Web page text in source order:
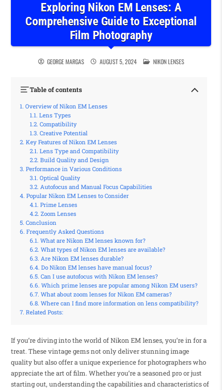
Exploring Nikon EM Lenses: A
Comprehensive Guide to Exceptional
Film Photography
GEORGE MARGAS AUGUST 5, 2024 POSTED IN
NIKON LENSES
Table of contents
Overview of Nikon EM Lenses
Lens Types
Compatibility
Creative Potential
Key Features of Nikon EM Lenses
Lens Type and Compatibility
Build Quality and Design
Performance in Various Conditions
Optical Quality
Autofocus and Manual Focus Capabilities
Popular Nikon EM Lenses to Consider
Prime Lenses
Zoom Lenses
Conclusion
Frequently Asked Questions
What are Nikon EM lenses known for?
What types of Nikon EM lenses are available?
Are Nikon EM lenses durable?
Do Nikon EM lenses have manual focus?
Can I use autofocus with Nikon EM lenses?
Which prime lenses are popular among Nikon EM users?
What about zoom lenses for Nikon EM cameras?
Where can I find more information on lens compatibility?
Related Posts:
If you’re diving into the world of Nikon EM lenses, you’re in for a
treat. These vintage gems not only deliver stunning image
quality but also offer a unique experience for photographers who
appreciate the art of film. Whether you’re a seasoned pro or just
starting out, understanding the capabilities and characteristics of